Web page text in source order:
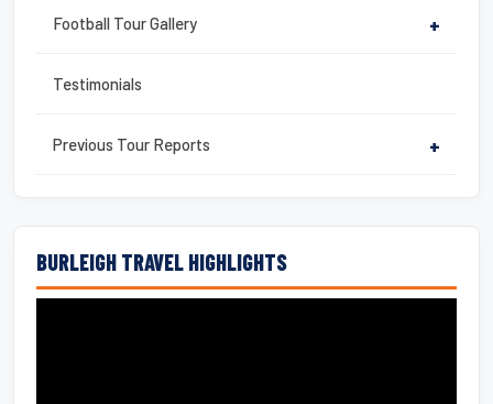
Football Tour Gallery +
Testimonials
Previous Tour Reports +
BURLEIGH TRAVEL HIGHLIGHTS